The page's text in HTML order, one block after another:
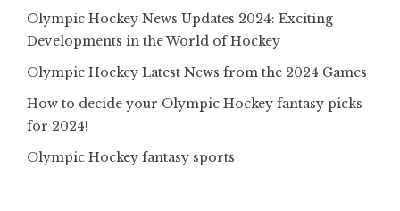
Olympic Hockey News Updates 2024: Exciting
Developments in the World of Hockey
Olympic Hockey Latest News from the 2024 Games
How to decide your Olympic Hockey fantasy picks
for 2024!
Olympic Hockey fantasy sports